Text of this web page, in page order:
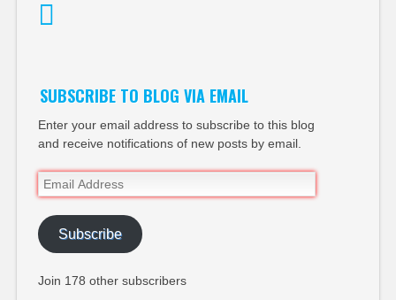
SUBSCRIBE TO BLOG VIA EMAIL
Enter your email address to subscribe to this blog
and receive notifications of new posts by email.
Email
Address
Subscribe
Join 178 other subscribers